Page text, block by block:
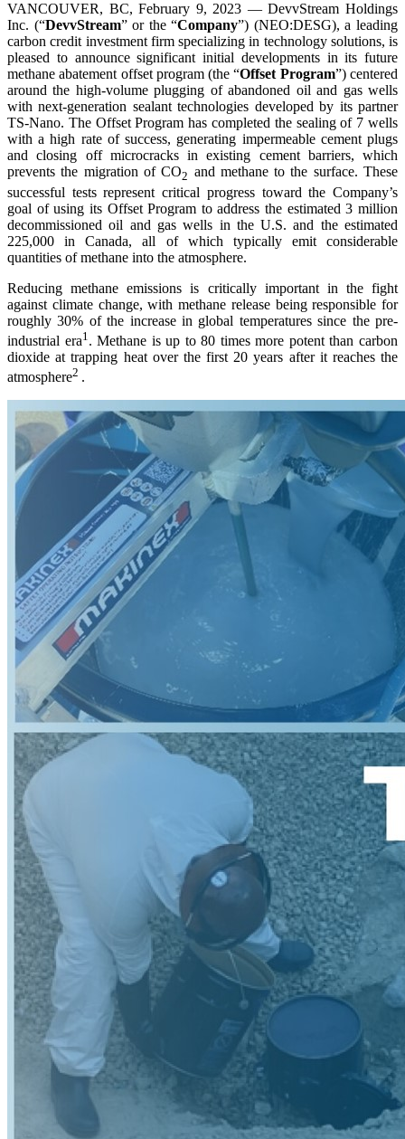
VANCOUVER, BC, February 9, 2023 — DevvStream Holdings
Inc. (“DevvStream” or the “Company”) (NEO:DESG), a leading
carbon credit investment firm specializing in technology solutions, is
pleased to announce significant initial developments in its future
methane abatement offset program (the “Offset Program”) centered
around the high-volume plugging of abandoned oil and gas wells
with next-generation sealant technologies developed by its partner
TS-Nano. The Offset Program has completed the sealing of 7 wells
with a high rate of success, generating impermeable cement plugs
and closing off microcracks in existing cement barriers, which
prevents the migration of CO2 and methane to the surface. These
successful tests represent critical progress toward the Company’s
goal of using its Offset Program to address the estimated 3 million
decommissioned oil and gas wells in the U.S. and the estimated
225,000 in Canada, all of which typically emit considerable
quantities of methane into the atmosphere.
Reducing methane emissions is critically important in the fight
against climate change, with methane release being responsible for
roughly 30% of the increase in global temperatures since the pre-
industrial era1 . Methane is up to 80 times more potent than carbon
dioxide at trapping heat over the first 20 years after it reaches the
atmosphere2 .